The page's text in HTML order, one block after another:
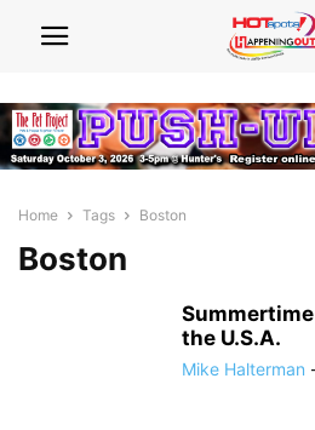
Home Tags Boston
Boston
the U.S.A.
Mike Halterman